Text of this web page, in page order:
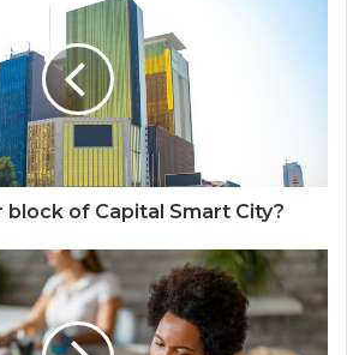
block of Capital Smart City?